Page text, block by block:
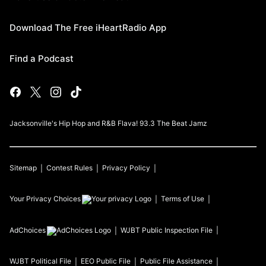
Download The Free iHeartRadio App
Find a Podcast
Jacksonville's Hip Hop and R&B Flava! 93.3 The Beat Jamz
Sitemap Contest Rules Privacy Policy
Your Privacy Choices Terms of Use
AdChoices WJBT Public Inspection File
WJBT Political File EEO Public File Public File Assistance